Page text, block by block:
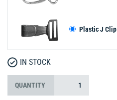
Plastic J Clip
IN STOCK
QUANTITY